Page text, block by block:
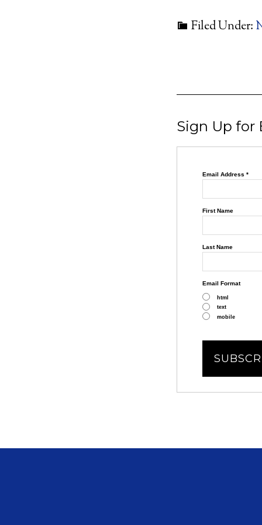
Filed Under:
Sign Up for
Email Address *
First Name
Last Name
Email Format
html
text
mobile